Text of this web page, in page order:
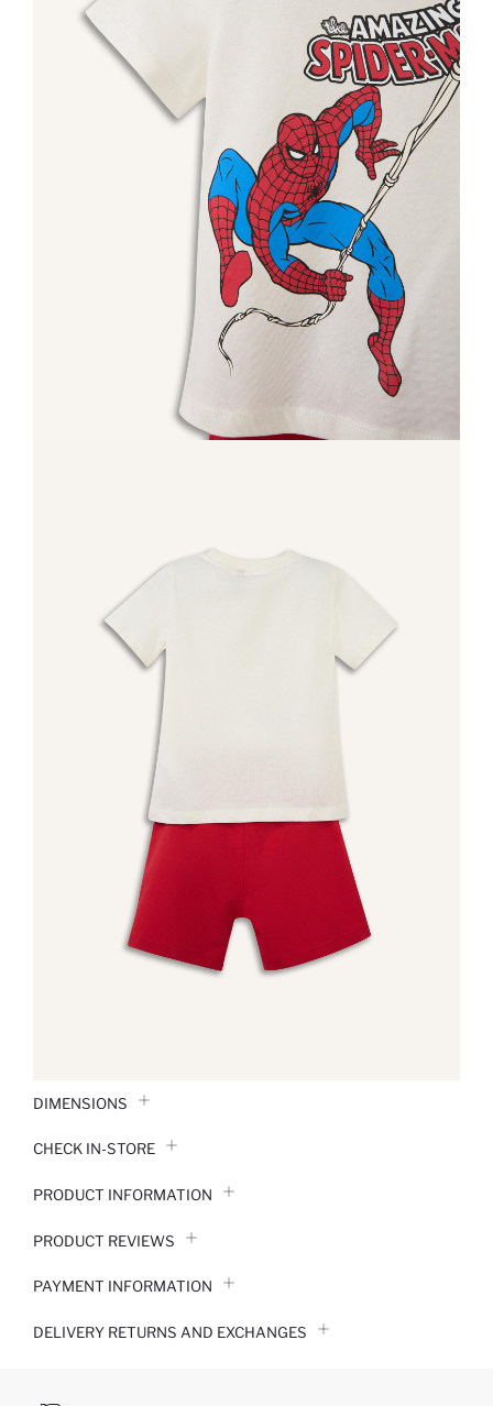
DIMENSIONS
CHECK IN-STORE
PRODUCT INFORMATION
PRODUCT REVIEWS
PAYMENT INFORMATION
DELIVERY RETURNS AND EXCHANGES